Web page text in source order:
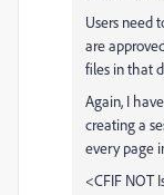
Users need
are
files in that
Again, I
creating a
every page
<CFIF NOT